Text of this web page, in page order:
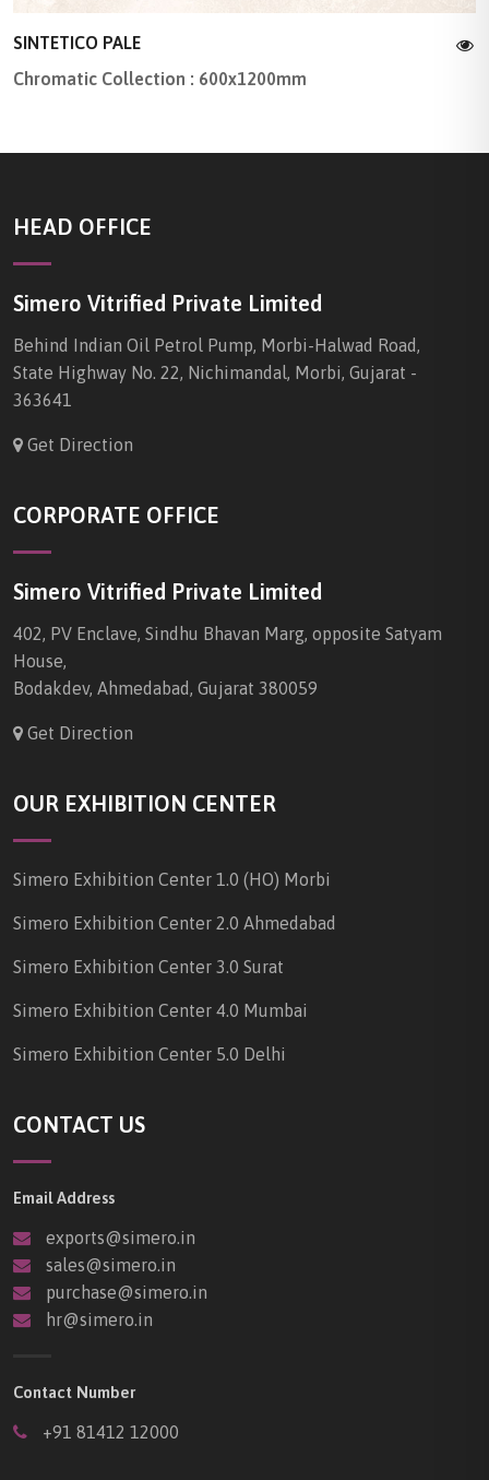
SINTETICO PALE
Chromatic Collection : 600x1200mm
HEAD OFFICE
Simero Vitrified Private Limited
Behind Indian Oil Petrol Pump, Morbi-Halwad Road,
State Highway No. 22, Nichimandal, Morbi, Gujarat -
363641
Get Direction
CORPORATE OFFICE
Simero Vitrified Private Limited
402, PV Enclave, Sindhu Bhavan Marg, opposite Satyam
House,
Bodakdev, Ahmedabad, Gujarat 380059
Get Direction
OUR EXHIBITION CENTER
Simero Exhibition Center 1.0 (HO) Morbi
Simero Exhibition Center 2.0 Ahmedabad
Simero Exhibition Center 3.0 Surat
Simero Exhibition Center 4.0 Mumbai
Simero Exhibition Center 5.0 Delhi
CONTACT US
Email Address
exports@simero.in
sales@simero.in
purchase@simero.in
hr@simero.in
Contact Number
+91 81412 12000